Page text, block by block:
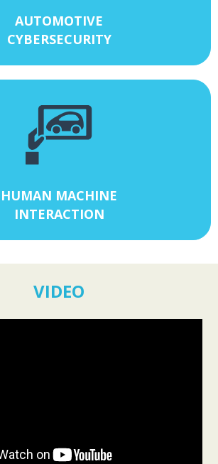
AUTOMOTIVE
CYBERSECURITY
HUMAN MACHINE
INTERACTION
VIDEO